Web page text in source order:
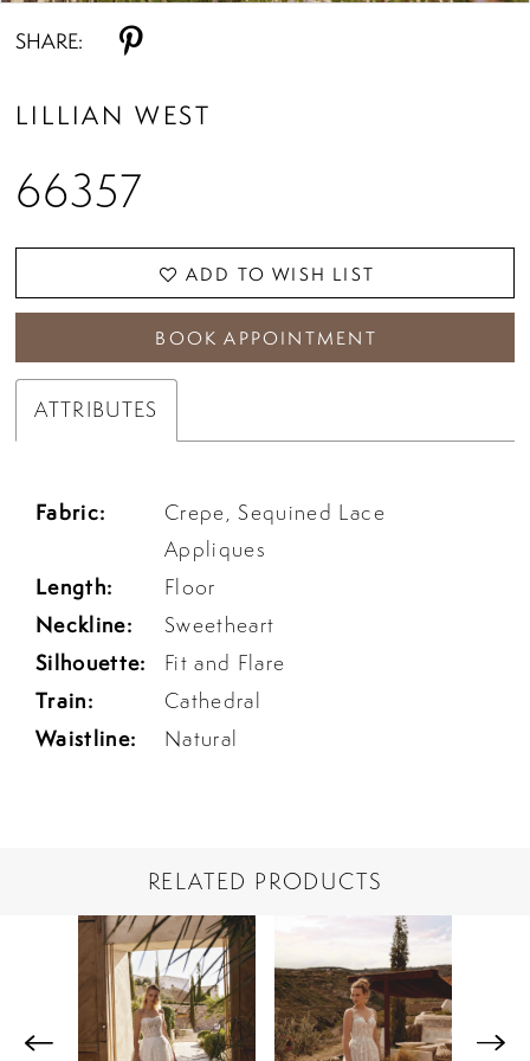
SHARE:
LILLIAN WEST
66357
ADD TO WISH LIST
BOOK APPOINTMENT
ATTRIBUTES
Fabric:
Crepe, Sequined Lace
Appliques
Length: Floor
Neckline: Sweetheart
Silhouette: Fit and Flare
Train: Cathedral
Waistline: Natural
RELATED PRODUCTS
PAUSE AUTOPLAY
PREVIOUS SLIDE
NEXT SLIDE
0
1
2